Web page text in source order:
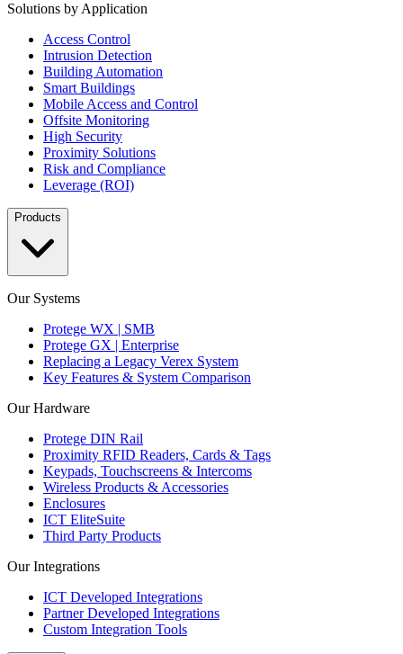
Solutions by Application
Access Control
Intrusion Detection
Building Automation
Smart Buildings
Mobile Access and Control
Offsite Monitoring
High Security
Proximity Solutions
Risk and Compliance
Leverage (ROI)
Products
Our Systems
Protege WX | SMB
Protege GX | Enterprise
Replacing a Legacy Verex System
Key Features & System Comparison
Our Hardware
Protege DIN Rail
Proximity RFID Readers, Cards & Tags
Keypads, Touchscreens & Intercoms
Wireless Products & Accessories
Enclosures
ICT EliteSuite
Third Party Products
Our Integrations
ICT Developed Integrations
Partner Developed Integrations
Custom Integration Tools